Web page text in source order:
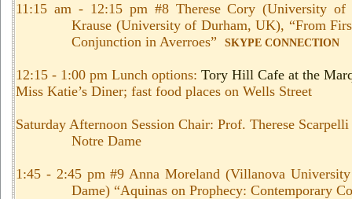
11:15 am - 12:15 pm #8 Therese Cory (University
Krause (University of Durham, UK), “From
Conjunction in Averroes”
SKYPE CONNECTION
12:15 - 1:00 pm Lunch options: Tory Hill Cafe at the
Miss Katie’s Diner; fast food places on Wells Street
Saturday Afternoon Session Chair: Prof. Therese
Notre Dame
1:45 - 2:45 pm #9 Anna Moreland (Villanova
Dame) “Aquinas on Prophecy: Contemporary